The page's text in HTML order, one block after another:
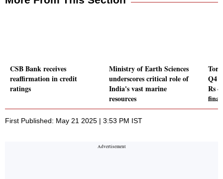
CSB Bank receives
reaffirmation in credit
ratings
Ministry of Earth Sciences
underscores critical role of
India's vast marine
resources
Q4
Rs
final
First Published: May 21 2025 | 3:53 PM IST